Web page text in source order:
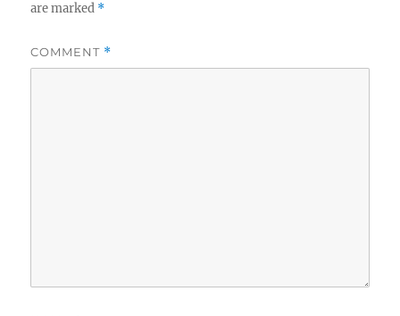
are marked *
COMMENT *